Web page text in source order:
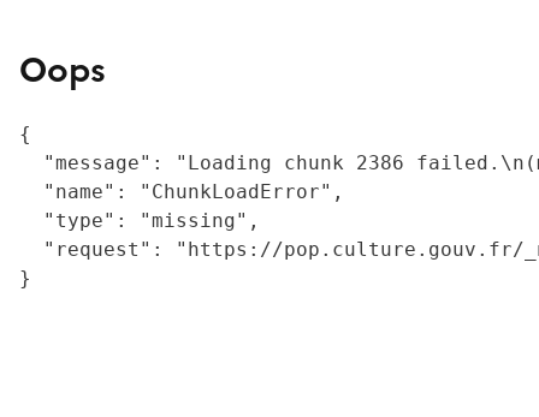
Oops
{
"message": "Loading chunk 2386
  "name": "ChunkLoadError",
  "type": "missing",
"request": "https://
}